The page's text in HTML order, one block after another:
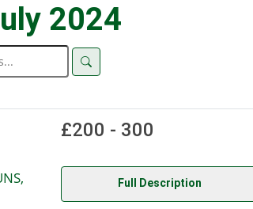
2024
£200 - 300
Full Description